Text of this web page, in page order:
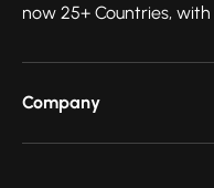
now 25+ Countries, with
Company